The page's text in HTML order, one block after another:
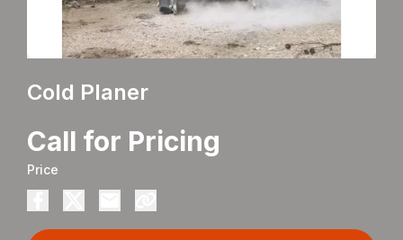
Cold Planer
Call for Pricing
Price